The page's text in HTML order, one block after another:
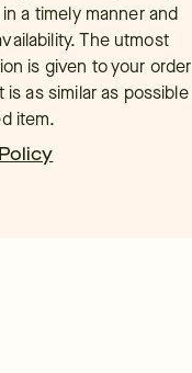
a timely manner and
The utmost
is given to your order
as similar as possible
item.